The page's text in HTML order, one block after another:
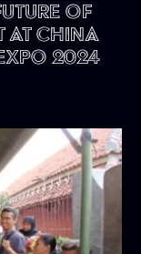
of
at China
2024